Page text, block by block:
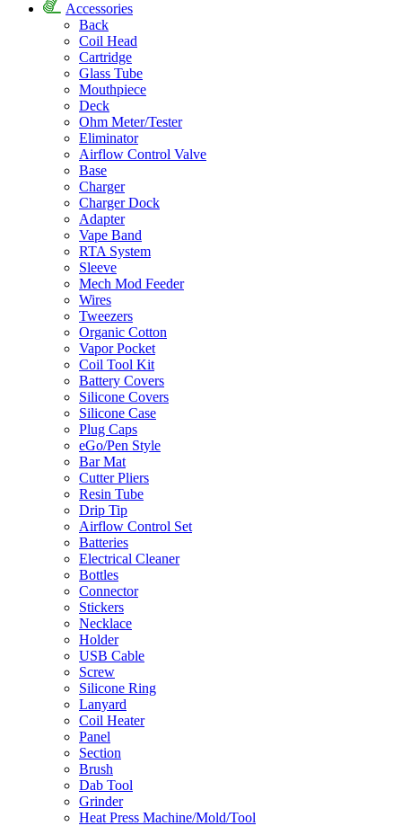
Accessories
Back
Coil Head
Cartridge
Glass Tube
Mouthpiece
Deck
Ohm Meter/Tester
Eliminator
Airflow Control Valve
Base
Charger
Charger Dock
Adapter
Vape Band
RTA System
Sleeve
Mech Mod Feeder
Wires
Tweezers
Organic Cotton
Vapor Pocket
Coil Tool Kit
Battery Covers
Silicone Covers
Silicone Case
Plug Caps
eGo/Pen Style
Bar Mat
Cutter Pliers
Resin Tube
Drip Tip
Airflow Control Set
Batteries
Electrical Cleaner
Bottles
Connector
Stickers
Necklace
Holder
USB Cable
Screw
Silicone Ring
Lanyard
Coil Heater
Panel
Section
Brush
Dab Tool
Grinder
Heat Press Machine/Mold/Tool